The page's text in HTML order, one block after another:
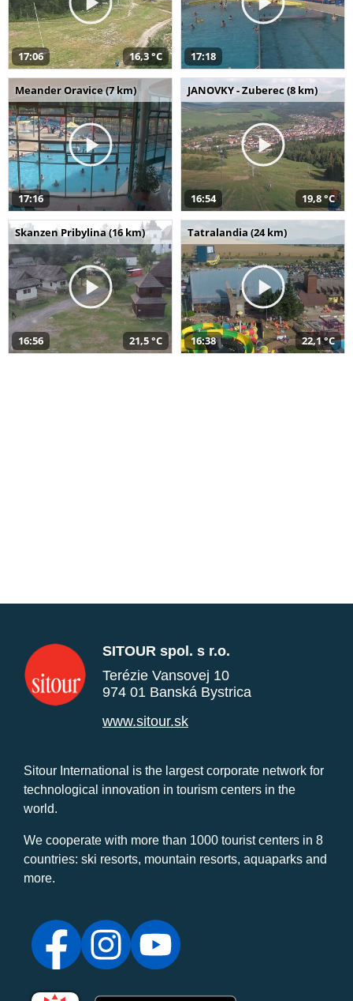
17:06 16,3 °C 17:18
Meander Oravice (7 km)
17:16
JANOVKY - Zuberec (8 km)
16:54 19,8 °C
Skanzen Pribylina (16 km)
16:56 21,5 °C
Tatralandia (24 km)
16:38 22,1 °C
SITOUR spol. s r.o.
Terézie Vansovej 10
974 01 Banská Bystrica
www.sitour.sk
Sitour International is the largest corporate network for
technological innovation in tourism centers in the
world.
We cooperate with more than 1000 tourist centers in 8
countries: ski resorts, mountain resorts, aquaparks and
more.